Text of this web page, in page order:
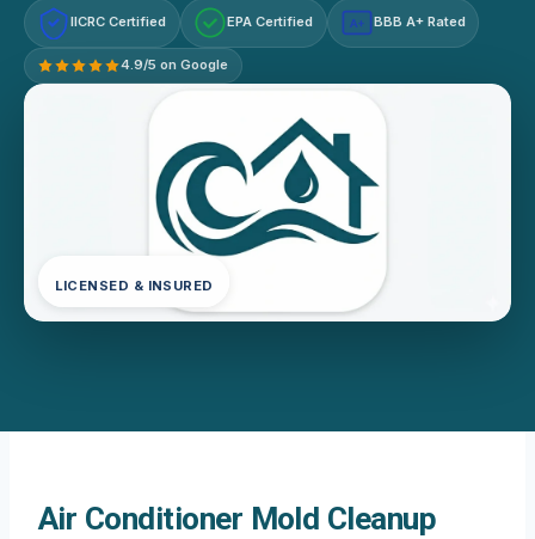
IICRC Certified EPA Certified A+ BBB A+ Rated
4.9/5 on Google
LICENSED & INSURED
Air Conditioner Mold Cleanup